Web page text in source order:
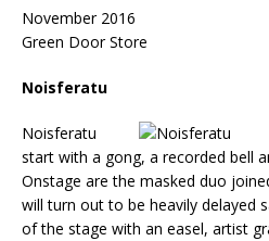
November 2016
Green Door Store
Noisferatu
Noisferatu
start with a gong, a recorded bell
Onstage are the masked duo
will turn out to be heavily delayed
of the stage with an easel, artist